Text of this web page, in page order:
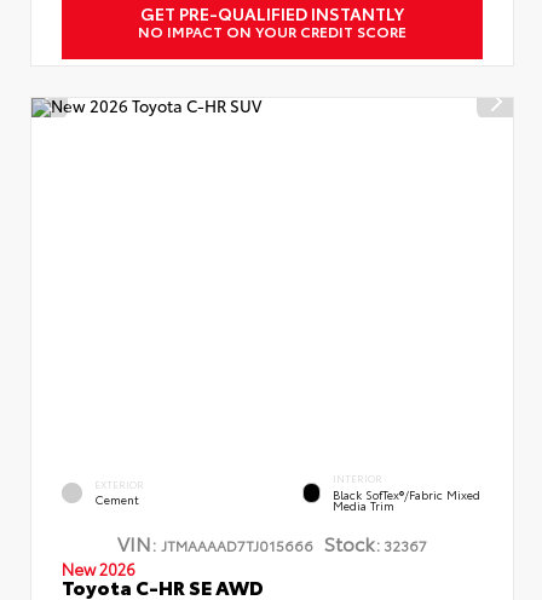
GET PRE-QUALIFIED INSTANTLY
NO IMPACT ON YOUR CREDIT SCORE
EXTERIOR
Cement
INTERIOR
Black SofTex®/fabric Mixed
Media Trim
VIN: JTMAAAAD7TJ015666 Stock: 32367
New 2026
Toyota C-HR SE AWD